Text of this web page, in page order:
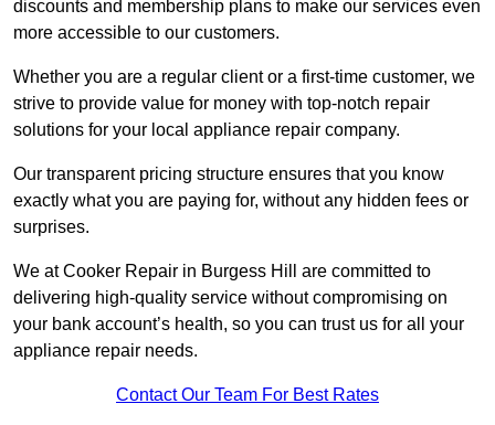
discounts and membership plans to make our services even
more accessible to our customers.
Whether you are a regular client or a first-time customer, we
strive to provide value for money with top-notch repair
solutions for your local appliance repair company.
Our transparent pricing structure ensures that you know
exactly what you are paying for, without any hidden fees or
surprises.
We at Cooker Repair in Burgess Hill are committed to
delivering high-quality service without compromising on
your bank account’s health, so you can trust us for all your
appliance repair needs.
Contact Our Team For Best Rates